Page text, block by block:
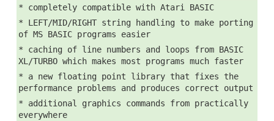
* completely compatible with Atari BASIC
* LEFT/MID/RIGHT string handling to make porting
of MS BASIC programs easier
* caching of line numbers and loops from BASIC
XL/TURBO which makes most programs much faster
* a new floating point library that fixes the
performance problems and produces correct output
* additional graphics commands from practically
everywhere